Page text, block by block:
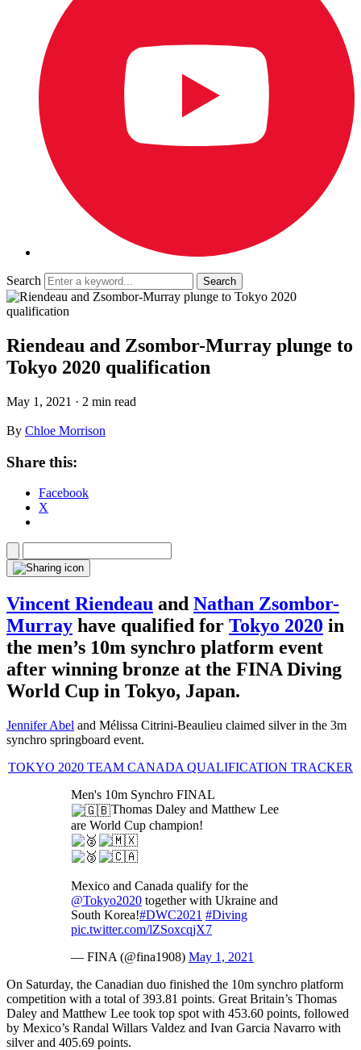
Search
Riendeau and Zsombor-Murray plunge to
Tokyo 2020 qualification
May 1, 2021 · 2 min read
By Chloe Morrison
Share this:
Facebook
X
Vincent Riendeau and Nathan Zsombor-
Murray have qualified for Tokyo 2020 in
the men’s 10m synchro platform event
after winning bronze at the FINA Diving
World Cup in Tokyo, Japan.
Jennifer Abel and Mélissa Citrini-Beaulieu claimed silver in the 3m
synchro springboard event.
TOKYO 2020 TEAM CANADA QUALIFICATION TRACKER
Men's 10m Synchro FINAL
Thomas Daley and Matthew Lee
are World Cup champion!
Mexico and Canada qualify for the
@Tokyo2020 together with Ukraine and
South Korea!#DWC2021 #Diving
pic.twitter.com/lZSoxcqjX7
— FINA (@fina1908) May 1, 2021
On Saturday, the Canadian duo finished the 10m synchro platform
competition with a total of 393.81 points. Great Britain’s Thomas
Daley and Matthew Lee took top spot with 453.60 points, followed
by Mexico’s Randal Willars Valdez and Ivan Garcia Navarro with
silver and 405.69 points.